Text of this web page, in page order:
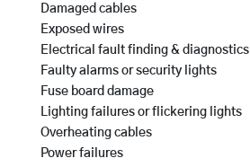
Damaged cables
Exposed wires
Electrical fault finding & diagnostics
Faulty alarms or security lights
Fuse board damage
Lighting failures or flickering lights
Overheating cables
Power failures